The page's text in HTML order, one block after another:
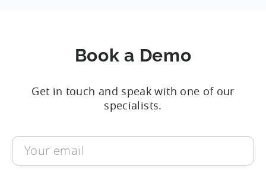
Book a Demo
Get in touch and speak with one of our
specialists.
Your
email